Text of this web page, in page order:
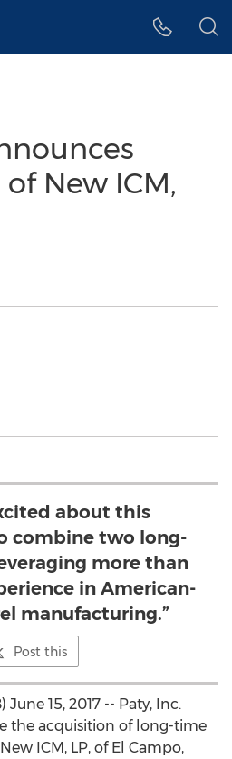
New ICM,
about this
combine two long-
more than
in American-
manufacturing.”
Post this
June 15, 2017 -- Paty, Inc.
the acquisition of long-time
ICM, LP, of El Campo,